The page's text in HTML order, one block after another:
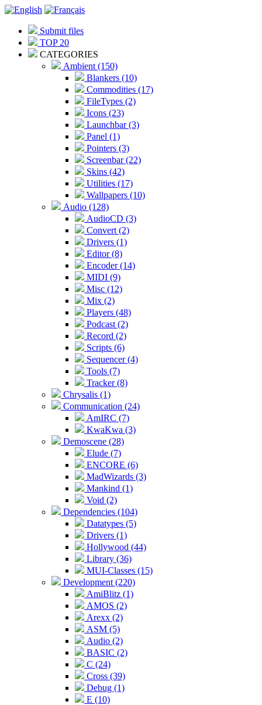
Submit files
TOP 20
CATEGORIES
Ambient (150)
Blankers (10)
Commodities (17)
FileTypes (2)
Icons (23)
Launchbar (3)
Panel (1)
Pointers (3)
Screenbar (22)
Skins (42)
Utilities (17)
Wallpapers (10)
Audio (128)
AudioCD (3)
Convert (2)
Drivers (1)
Editor (8)
Encoder (14)
MIDI (9)
Misc (12)
Mix (2)
Players (48)
Podcast (2)
Record (2)
Scripts (6)
Sequencer (4)
Tools (7)
Tracker (8)
Chrysalis (1)
Communication (24)
AmIRC (7)
KwaKwa (3)
Demoscene (28)
Elude (7)
ENCORE (6)
MadWizards (3)
Mankind (1)
Void (2)
Dependencies (104)
Datatypes (5)
Drivers (1)
Hollywood (44)
Library (36)
MUI-Classes (15)
Development (220)
AmiBlitz (1)
AMOS (2)
Arexx (2)
ASM (5)
Audio (2)
BASIC (2)
C (24)
Cross (39)
Debug (1)
E (10)